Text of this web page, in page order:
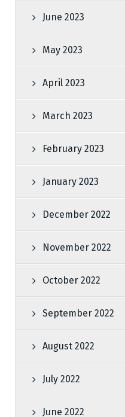
June 2023
May 2023
April 2023
March 2023
February 2023
January 2023
December 2022
November 2022
October 2022
September 2022
August 2022
July 2022
June 2022